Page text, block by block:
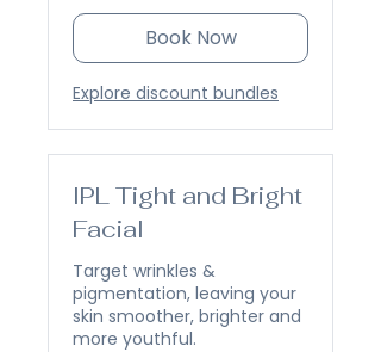
Book Now
Explore discount bundles
IPL Tight and Bright
Facial
Target wrinkles &
pigmentation, leaving your
skin smoother, brighter and
more youthful.